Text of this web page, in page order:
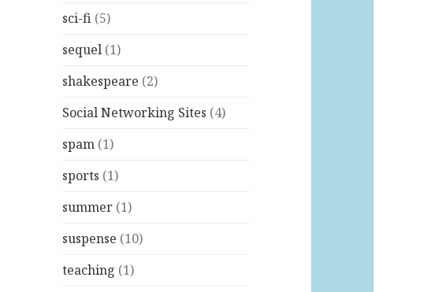
sci-fi (5)
sequel (1)
shakespeare (2)
Social Networking Sites (4)
spam (1)
sports (1)
summer (1)
suspense (10)
teaching (1)